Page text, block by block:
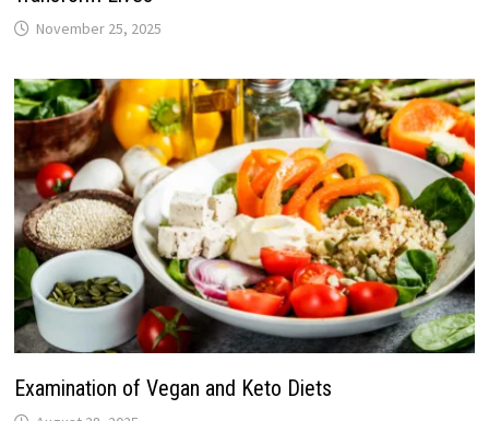
November 25, 2025
Examination of Vegan and Keto Diets